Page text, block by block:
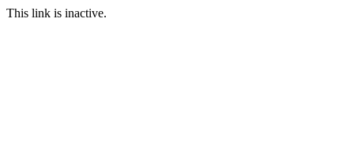
This link is inactive.